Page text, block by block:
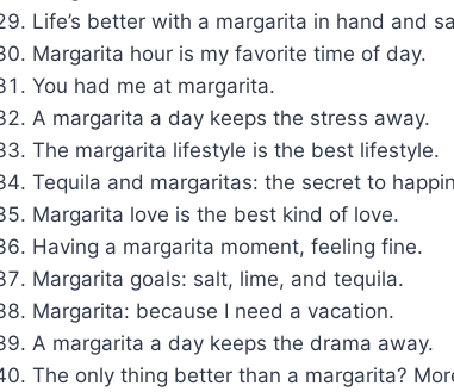
Life’s better with a margarita in hand and
Margarita hour is my favorite time of day.
You had me at margarita.
A margarita a day keeps the stress away.
The margarita lifestyle is the best lifestyle.
Tequila and margaritas: the secret to
Margarita love is the best kind of love.
Having a margarita moment, feeling fine.
Margarita goals: salt, lime, and tequila.
Margarita: because I need a vacation.
A margarita a day keeps the drama away.
The only thing better than a margarita?